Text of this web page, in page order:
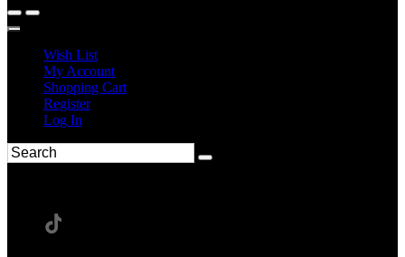
Wish List
My Account
Shopping Cart
Register
Log In